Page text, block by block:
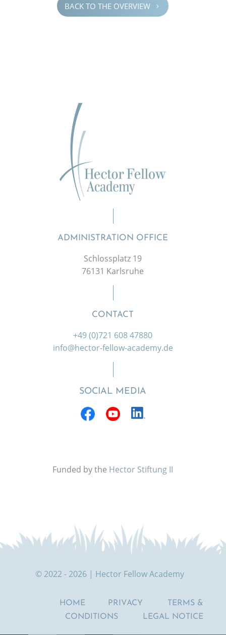
BACK TO THE OVERVIEW 5
ADMINISTRATION OFFICE
Schlossplatz 19
76131 Karlsruhe
CONTACT
+49 (0)721 608 47880
info@hector-fellow-academy.de
SOCIAL MEDIA
Funded by the Hector Stiftung II
© 2022 - 2026 | Hector Fellow Academy
HOME PRIVACY
TERMS &
CONDITIONS
LEGAL NOTICE